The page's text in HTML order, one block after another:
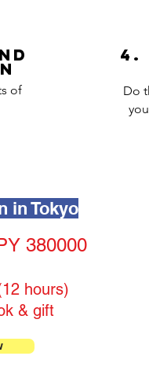
of
4.
Do
in Tokyo
380000
hours)
& gift